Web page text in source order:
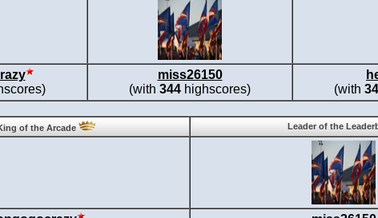
miss26150
(with 344 highscores)
(with
of the Arcade Leader of the